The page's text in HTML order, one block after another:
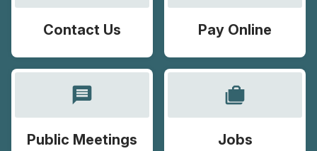
Contact Us Pay Online
message
Public Meetings
cases
Jobs